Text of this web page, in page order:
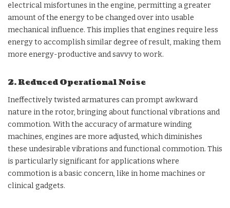
electrical misfortunes in the engine, permitting a greater
amount of the energy to be changed over into usable
mechanical influence. This implies that engines require less
energy to accomplish similar degree of result, making them
more energy-productive and savvy to work.
2. Reduced Operational Noise
Ineffectively twisted armatures can prompt awkward
nature in the rotor, bringing about functional vibrations and
commotion. With the accuracy of armature winding
machines, engines are more adjusted, which diminishes
these undesirable vibrations and functional commotion. This
is particularly significant for applications where
commotion is a basic concern, like in home machines or
clinical gadgets.